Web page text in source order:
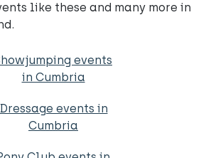
like these and many more in
events
in Cumbria
Dressage events in
Cumbria